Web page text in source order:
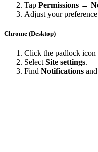
Tap Permissions →
Adjust your
Chrome (Desktop)
Click the padlock icon
Select Site settings.
Find Notifications